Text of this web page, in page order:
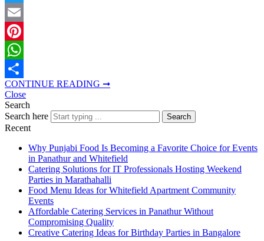
Twitter
Email
Pinterest
WhatsApp
Share
CONTINUE READING ➞
Close
Search
Search here
Search
Recent
Why Punjabi Food Is Becoming a Favorite Choice for Events
in Panathur and Whitefield
Catering Solutions for IT Professionals Hosting Weekend
Parties in Marathahalli
Food Menu Ideas for Whitefield Apartment Community
Events
Affordable Catering Services in Panathur Without
Compromising Quality
Creative Catering Ideas for Birthday Parties in Bangalore